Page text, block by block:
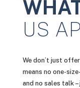
US
We don’t just
means no one-
and no sales talk